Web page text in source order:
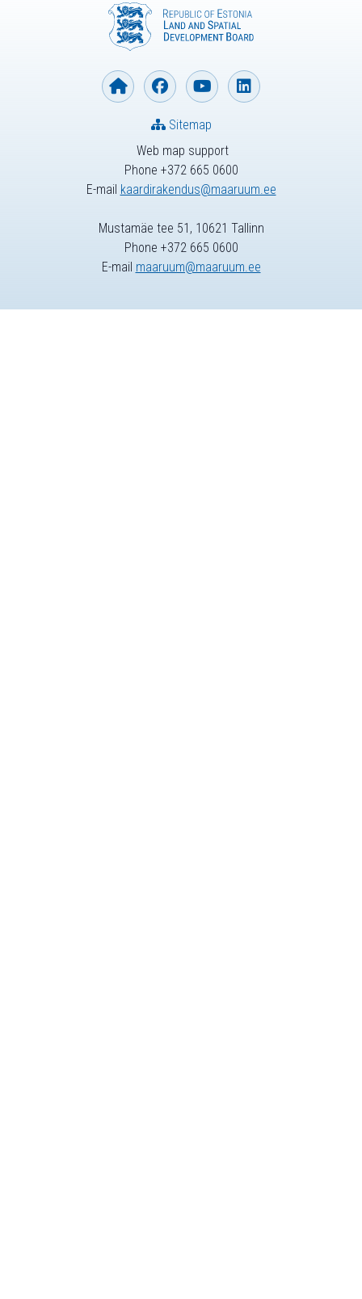
Web map support
Phone +372 665 0600
E-mail kaardirakendus@maaruum.ee
Sitemap
Mustamäe tee 51, 10621 Tallinn
Phone +372 665 0600
E-mail maaruum@maaruum.ee